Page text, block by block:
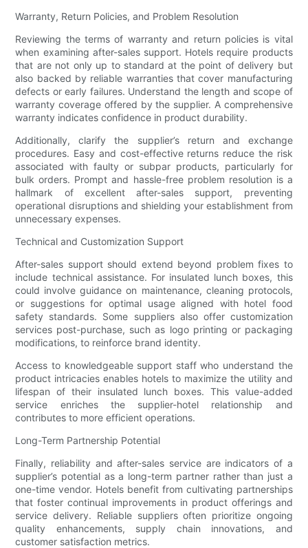
Warranty, Return Policies, and Problem Resolution
Reviewing the terms of warranty and return policies is vital
when examining after-sales support. Hotels require products
that are not only up to standard at the point of delivery but
also backed by reliable warranties that cover manufacturing
defects or early failures. Understand the length and scope of
warranty coverage offered by the supplier. A comprehensive
warranty indicates confidence in product durability.
Additionally, clarify the supplier’s return and exchange
procedures. Easy and cost-effective returns reduce the risk
associated with faulty or subpar products, particularly for
bulk orders. Prompt and hassle-free problem resolution is a
hallmark of excellent after-sales support, preventing
operational disruptions and shielding your establishment from
unnecessary expenses.
Technical and Customization Support
After-sales support should extend beyond problem fixes to
include technical assistance. For insulated lunch boxes, this
could involve guidance on maintenance, cleaning protocols,
or suggestions for optimal usage aligned with hotel food
safety standards. Some suppliers also offer customization
services post-purchase, such as logo printing or packaging
modifications, to reinforce brand identity.
Access to knowledgeable support staff who understand the
product intricacies enables hotels to maximize the utility and
lifespan of their insulated lunch boxes. This value-added
service enriches the supplier-hotel relationship and
contributes to more efficient operations.
Long-Term Partnership Potential
Finally, reliability and after-sales service are indicators of a
supplier’s potential as a long-term partner rather than just a
one-time vendor. Hotels benefit from cultivating partnerships
that foster continual improvements in product offerings and
service delivery. Reliable suppliers often prioritize ongoing
quality enhancements, supply chain innovations, and
customer satisfaction metrics.